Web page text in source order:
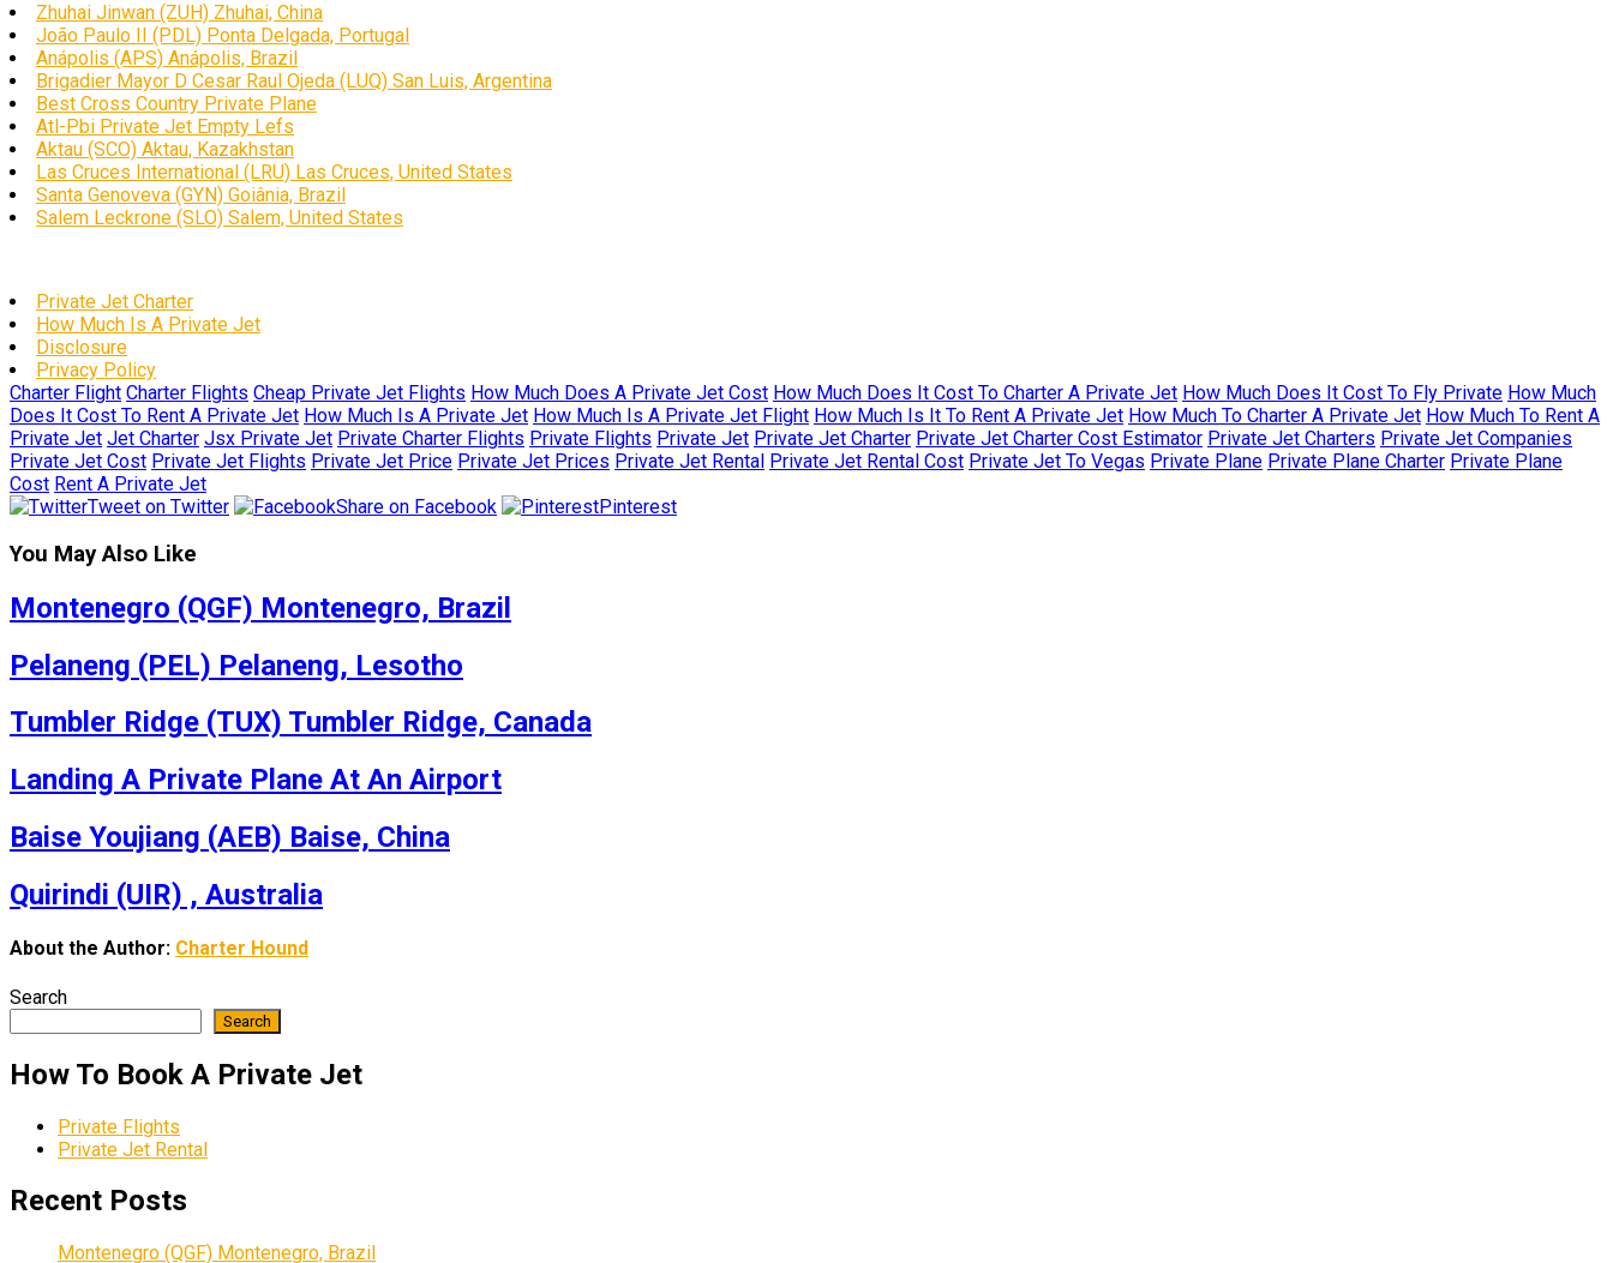
Zhuhai Jinwan (ZUH) Zhuhai, China
João Paulo II (PDL) Ponta Delgada, Portugal
Anápolis (APS) Anápolis, Brazil
Brigadier Mayor D Cesar Raul Ojeda (LUQ) San Luis, Argentina
Best Cross Country Private Plane
Atl-Pbi Private Jet Empty Lefs
Aktau (SCO) Aktau, Kazakhstan
Las Cruces International (LRU) Las Cruces, United States
Santa Genoveva (GYN) Goiânia, Brazil
Salem Leckrone (SLO) Salem, United States
Private Jet Charter
How Much Is A Private Jet
Disclosure
Privacy Policy
Charter Flight Charter Flights Cheap Private Jet Flights How Much Does A Private Jet Cost How Much Does It Cost To Charter A Private Jet How Much Does It Cost To Fly Private How Much
Does It Cost To Rent A Private Jet How Much Is A Private Jet How Much Is A Private Jet Flight How Much Is It To Rent A Private Jet How Much To Charter A Private Jet How Much To Rent A
Private Jet Jet Charter Jsx Private Jet Private Charter Flights Private Flights Private Jet Private Jet Charter Private Jet Charter Cost Estimator Private Jet Charters Private Jet Companies
Private Jet Cost Private Jet Flights Private Jet Price Private Jet Prices Private Jet Rental Private Jet Rental Cost Private Jet To Vegas Private Plane Private Plane Charter Private Plane
Cost Rent A Private Jet
Tweet on Twitter
Share on Facebook Pinterest
You May Also Like
Montenegro (QGF) Montenegro, Brazil
Pelaneng (PEL) Pelaneng, Lesotho
Tumbler Ridge (TUX) Tumbler Ridge, Canada
Landing A Private Plane At An Airport
Baise Youjiang (AEB) Baise, China
Quirindi (UIR) , Australia
About the Author: Charter Hound
Search
Search
How To Book A Private Jet
Private Flights
Private Jet Rental
Recent Posts
Montenegro (QGF) Montenegro, Brazil